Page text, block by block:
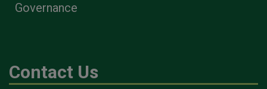
Governance
Contact Us